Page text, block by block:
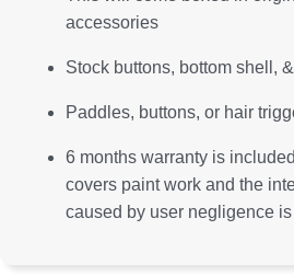
accessories
Stock buttons, bottom shell,
Paddles, buttons, or hair
6 months warranty is
covers paint work and the
caused by user negligence